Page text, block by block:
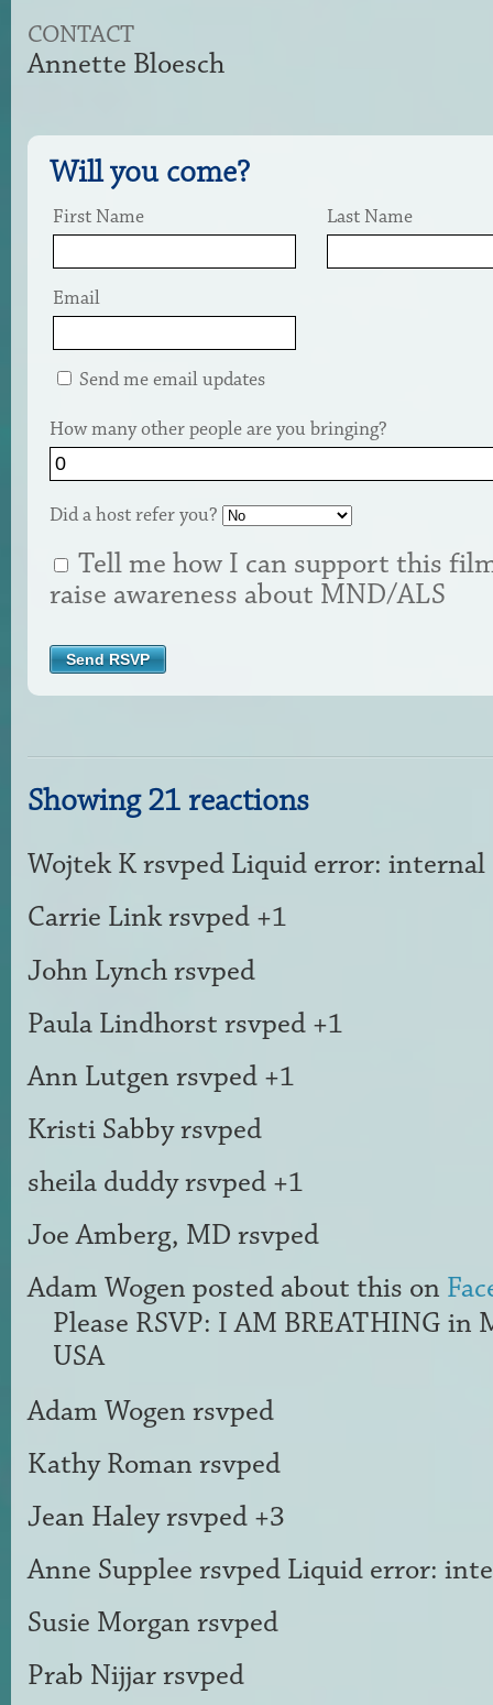
CONTACT
Annette Bloesch
Will you come?
First Name Last Name
Email
Send me email updates
How many other people are you bringing?
Did a host refer you?
Tell me how I can support this
raise awareness about MND/ALS
Showing 21 reactions
Wojtek Krsvped Liquid error: internal
Carrie Linkrsvped +1
John Lynchrsvped
Paula Lindhorst rsvped +1
Ann Lutgen rsvped +1
Kristi Sabbyrsvped
sheila duddyrsvped +1
Joe Amberg, MD rsvped
Adam Wogen posted about this on
Please RSVP: I AM BREATHING in
USA
Adam Wogen rsvped
Kathy Roman rsvped
Jean Haleyrsvped +3
Anne Supplee rsvped Liquid error:
Susie Morgan rsvped
Prab Nijjarrsvped